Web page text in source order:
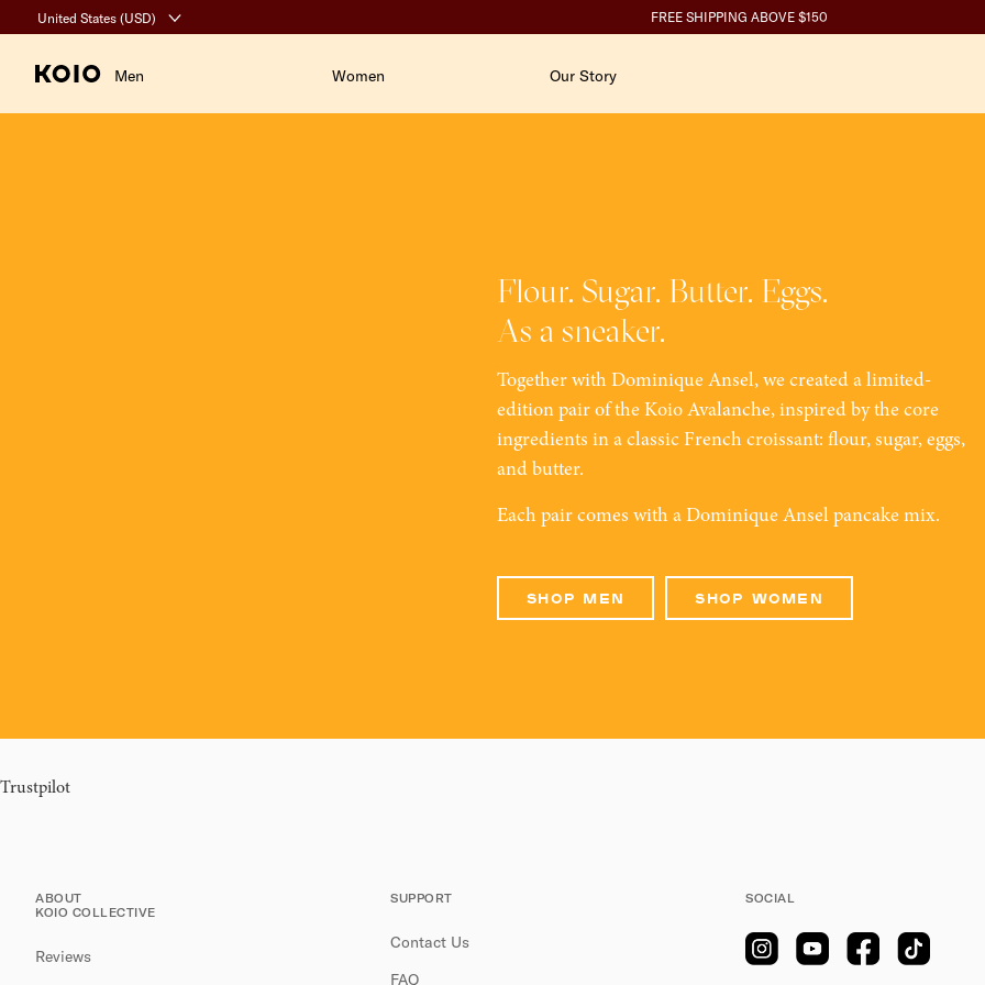
United States (USD) FREE SHIPPING ABOVE $150
SPEND $350+ GET 10%, $700+ GET 15% BACK
Men Women Our Story
United States (USD)
Flour. Sugar. Butter. Eggs.
As a sneaker.
Together with Dominique Ansel, we created a limited-
edition pair of the Koio Avalanche, inspired by the core
ingredients in a classic French croissant: flour, sugar, eggs,
and butter.
Each pair comes with a Dominique Ansel pancake mix.
SHOP MEN SHOP WOMEN
Trustpilot
ABOUT
KOIO COLLECTIVE
Reviews
SUPPORT
Contact Us
FAQ
SOCIAL